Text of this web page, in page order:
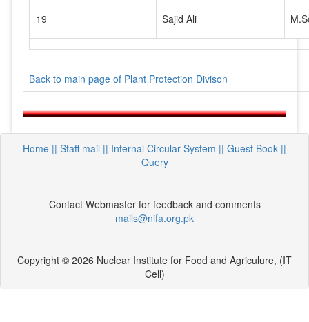
19 Sajid Ali
Back to main page of Plant Protection Divison
Home || Staff mail || Internal Circular System || Guest Book ||
Query
Contact Webmaster for feedback and comments
mails@nifa.org.pk
Copyright © 2026 Nuclear Institute for Food and Agriculure, (IT
Cell)